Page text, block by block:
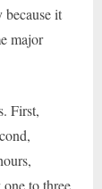
it
major
First,
to three